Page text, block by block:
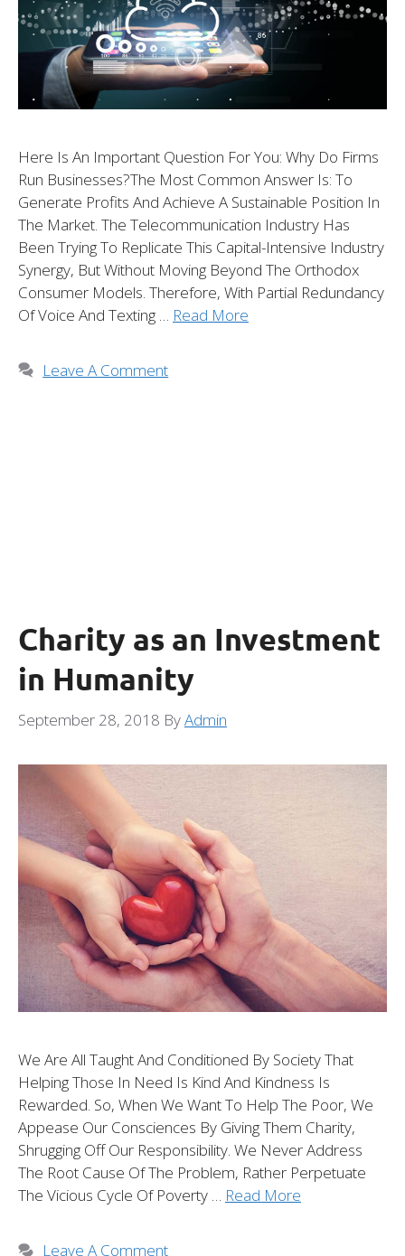
Here Is An Important Question For You: Why Do Firms
Run Businesses?The Most Common Answer Is: To
Generate Profits And Achieve A Sustainable Position In
The Market. The Telecommunication Industry Has
Been Trying To Replicate This Capital-Intensive Industry
Synergy, But Without Moving Beyond The Orthodox
Consumer Models. Therefore, With Partial Redundancy
Of Voice And Texting … Read More
Leave A Comment
Charity as an Investment
in Humanity
September 28, 2018 ByAdmin
We Are All Taught And Conditioned By Society That
Helping Those In Need Is Kind And Kindness Is
Rewarded. So, When We Want To Help The Poor, We
Appease Our Consciences By Giving Them Charity,
Shrugging Off Our Responsibility. We Never Address
The Root Cause Of The Problem, Rather Perpetuate
The Vicious Cycle Of Poverty … Read More
Leave A Comment